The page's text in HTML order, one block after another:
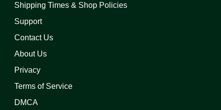
Shipping Times & Shop Policies
Support
Contact Us
About Us
Privacy
Terms of Service
DMCA